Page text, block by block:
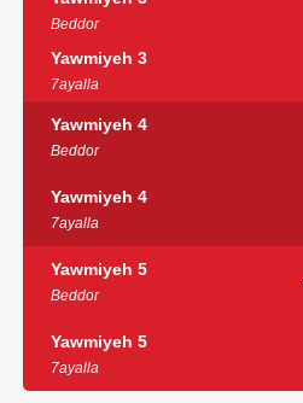
Beddor
Yawmiyeh 3
7ayalla
Yawmiyeh 4
Beddor
Yawmiyeh 4
7ayalla
Yawmiyeh 5
Beddor
Yawmiyeh 5
7ayalla